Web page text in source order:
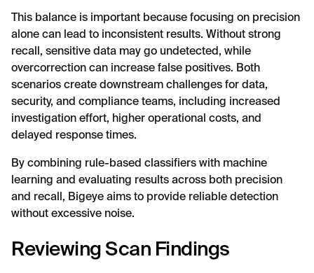
This balance is important because focusing on precision
alone can lead to inconsistent results. Without strong
recall, sensitive data may go undetected, while
overcorrection can increase false positives. Both
scenarios create downstream challenges for data,
security, and compliance teams, including increased
investigation effort, higher operational costs, and
delayed response times.
By combining rule-based classifiers with machine
learning and evaluating results across both precision
and recall, Bigeye aims to provide reliable detection
without excessive noise.
Reviewing Scan Findings